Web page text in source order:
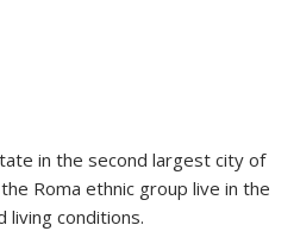
in the second largest city of
Roma ethnic group live in the
living conditions.